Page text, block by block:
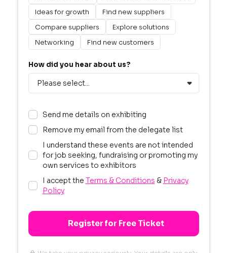
Ideas for growth
Find new suppliers
Compare suppliers
Explore solutions
Networking
Find new customers
How did you hear about us?
Send me details on exhibiting
Remove my email from the delegate list
I understand these events are not intended
for job seeking, fundraising or promoting my
own services to exhibitors
I accept the Terms & Conditions & Privacy
Policy